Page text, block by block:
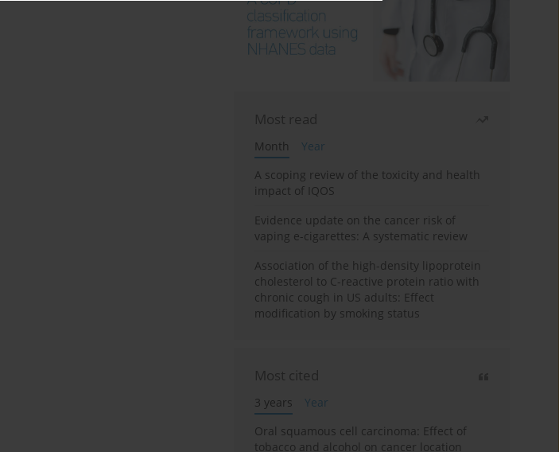
Most read
Month
Year
A scoping review of the toxicity and health
impact of IQOS
Evidence update on the cancer risk of
vaping e-cigarettes: A systematic review
Association of the high-density lipoprotein
cholesterol to C-reactive protein ratio with
chronic cough in US adults: Effect
modification by smoking status
Most cited
3 years
Year
Oral squamous cell carcinoma: Effect of
tobacco and alcohol on cancer location